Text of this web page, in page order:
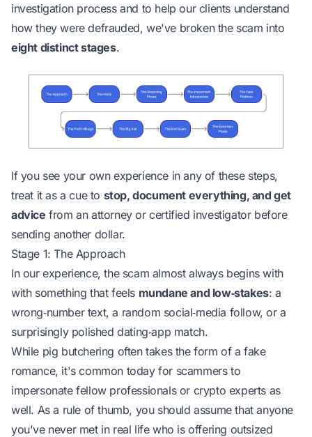
investigation process and to help our clients understand
how they were defrauded, we've broken the scam into
eight distinct stages.
If you see your own experience in any of these steps,
treat it as a cue to stop,document everything, and get
advice from an attorney or certified investigator before
sending another dollar.
Stage 1: The Approach
In our experience, the scam almost always begins with
with something that feels mundane and low‑stakes: a
wrong‑number text, a random social‑media follow, or a
surprisingly polished dating‑app match.
While pig butchering often takes the form of a fake
romance, it's common today for scammers to
impersonate fellow professionals or crypto experts as
well. As a rule of thumb, you should assume that anyone
you've never met in real life who is offering outsized